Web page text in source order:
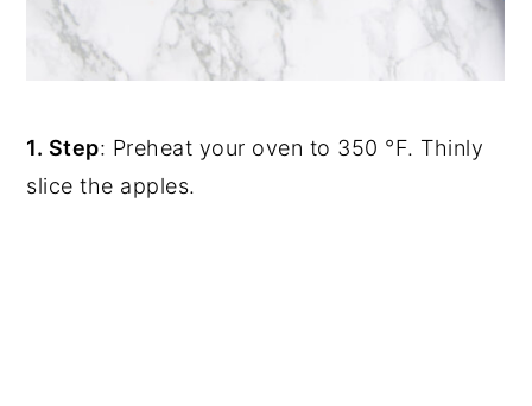
1. Step: Preheat your oven to 350 °F. Thinly
slice the apples.